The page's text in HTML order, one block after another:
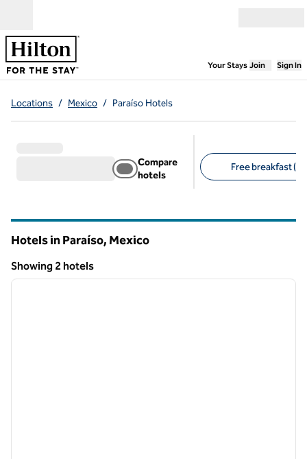
Your Stays,Opens
Join Sign In
Locations / Mexico / Paraíso Hotels
Compare
hotels
Free breakfast (2)
Hotels in Paraíso, Mexico
Showing 2 hotels
Showing 2 hotels
1 of 12
next